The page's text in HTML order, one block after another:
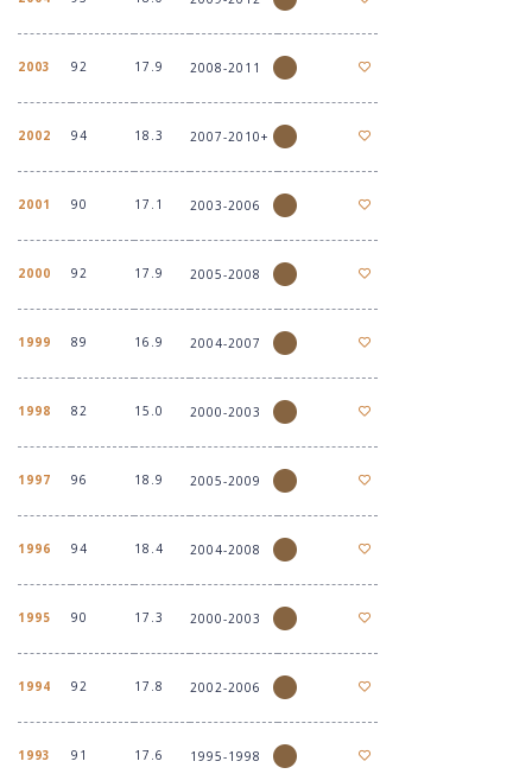
2003 92 17.9 2008-2011
2002 94 18.3 2007-2010+
2001 90 17.1 2003-2006
2000 92 17.9 2005-2008
1999 89 16.9 2004-2007
1998 82 15.0 2000-2003
1997 96 18.9 2005-2009
1996 94 18.4 2004-2008
1995 90 17.3 2000-2003
1994 92 17.8 2002-2006
1993 91 17.6 1995-1998